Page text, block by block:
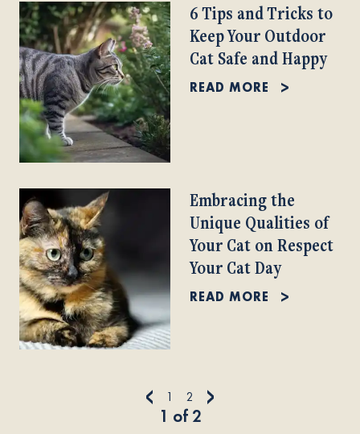
6 Tips and Tricks to
Keep Your Outdoor
Cat Safe and Happy
READ MORE
Embracing the
Unique Qualities of
Your Cat on Respect
Your Cat Day
READ MORE
< 1 2 >
1 of 2